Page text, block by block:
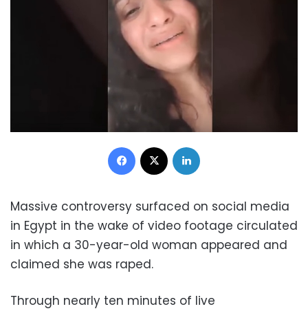
Facebook
Massive controversy surfaced on social media
in Egypt in the wake of video footage circulated
in which a 30-year-old woman appeared and
claimed she was raped.
Through nearly ten minutes of live